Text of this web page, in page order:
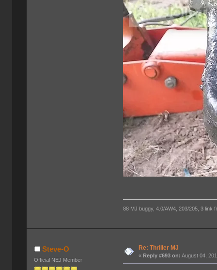
88 MJ buggy, 4.0/AW4, 203/205, 3 link
Steve-O
Official NEJ Member
Re: Thriller MJ
«Reply #693 on: August 04,